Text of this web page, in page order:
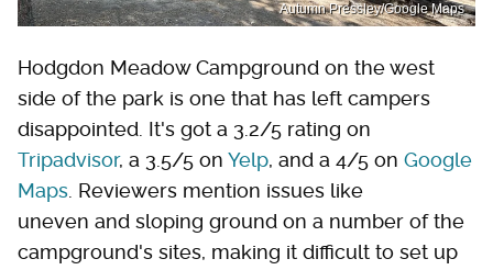
Autumn Pressley/Google Maps
Hodgdon Meadow Campground on the west
side of the park is one that has left campers
disappointed. It's got a 3.2/5 rating on
Tripadvisor, a 3.5/5 on Yelp, and a 4/5 on Google
Maps . Reviewers mention issues like
uneven and sloping ground on a number of the
campground's sites, making it difficult to set up